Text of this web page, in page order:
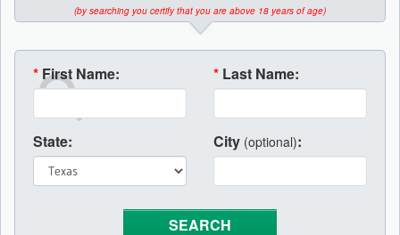
(by searching you certify that you are above 18 years of age)
* First Name: * Last Name:
State: City (optional):